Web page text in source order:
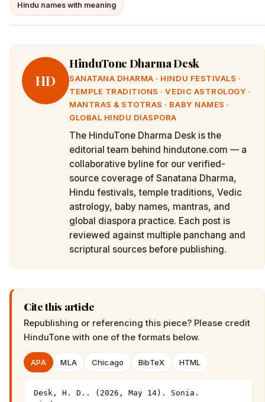
Hindu names with meaning
HD
HinduTone Dharma Desk
SANATANA DHARMA · HINDU FESTIVALS ·
TEMPLE TRADITIONS · VEDIC ASTROLOGY ·
MANTRAS & STOTRAS · BABY NAMES ·
GLOBAL HINDU DIASPORA
The HinduTone Dharma Desk is the
editorial team behind hindutone.com — a
collaborative byline for our verified-
source coverage of Sanatana Dharma,
Hindu festivals, temple traditions, Vedic
astrology, baby names, mantras, and
global diaspora practice. Each post is
reviewed against multiple panchang and
scriptural sources before publishing.
Cite this article
Republishing or referencing this piece? Please credit
HinduTone with one of the formats below.
APA MLA Chicago BibTeX HTML
Desk, H. D.. (2026, May 14). Sonia.